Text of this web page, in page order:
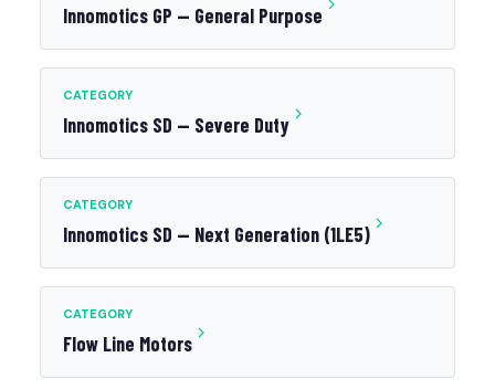
Innomotics GP — General Purpose
CATEGORY
Innomotics SD — Severe Duty
CATEGORY
Innomotics SD — Next Generation (1LE5)
CATEGORY
Flow Line Motors